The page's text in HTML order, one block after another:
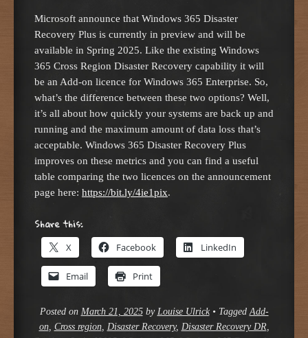
Microsoft announce that Windows 365 Disaster
Recovery Plus is currently in preview and will be
available in Spring 2025. Like the existing Windows
365 Cross Region Disaster Recovery capability it will
be an Add-on licence for Windows 365 Enterprise. So,
what’s the difference between these two options? Well,
it’s all about how quickly your systems are back up and
running and the maximum amount of data loss that’s
acceptable. Windows 365 Disaster Recovery Plus
improves on these metrics and you can find a useful
table comparing the two licences on the announcement
page here: https://bit.ly/4ie1pix.
Share this:
X Facebook LinkedIn
Email Print
Posted on March 21, 2025by Louise Ulrick • Tagged Add-
on, Cross region, Disaster Recovery, Disaster Recovery DR